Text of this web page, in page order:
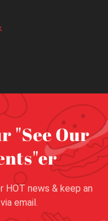
"See Our
HOT news & keep an
email.